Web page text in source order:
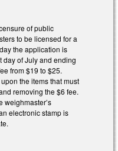
of public
to be licensed for a
the application is
day of July and ending
from $19 to $25.
the items that must
removing the $6 fee.
weighmaster’s
electronic stamp is